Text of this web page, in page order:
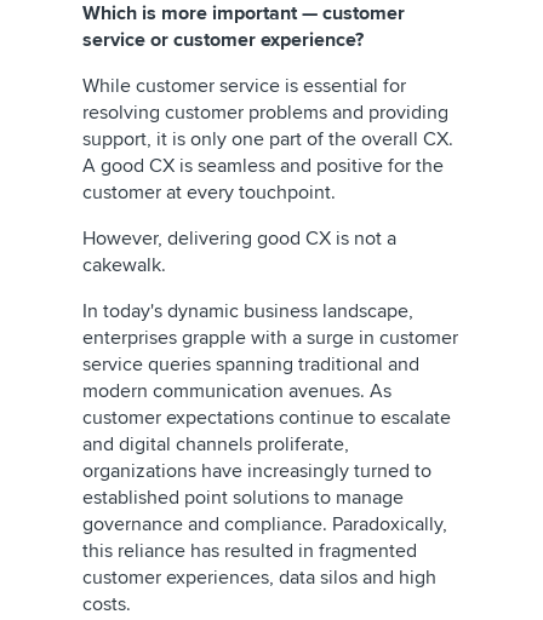
Which is more important — customer
service or customer experience?
While customer service is essential for
resolving customer problems and providing
support, it is only one part of the overall CX.
A good CX is seamless and positive for the
customer at every touchpoint.
However, delivering good CX is not a
cakewalk.
In today's dynamic business landscape,
enterprises grapple with a surge in customer
service queries spanning traditional and
modern communication avenues. As
customer expectations continue to escalate
and digital channels proliferate,
organizations have increasingly turned to
established point solutions to manage
governance and compliance. Paradoxically,
this reliance has resulted in fragmented
customer experiences, data silos and high
costs.